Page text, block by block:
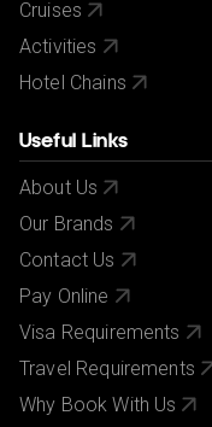
Cruises
Activities
Hotel Chains
Useful Links
About Us
Our Brands
Contact Us
Pay Online
Visa Requirements
Travel Requirements
Why Book With Us